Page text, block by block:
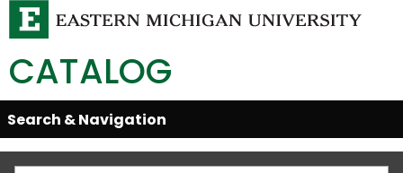
CATALOG
Skip
Global
Navigation
Open/Close
Search & Navigation